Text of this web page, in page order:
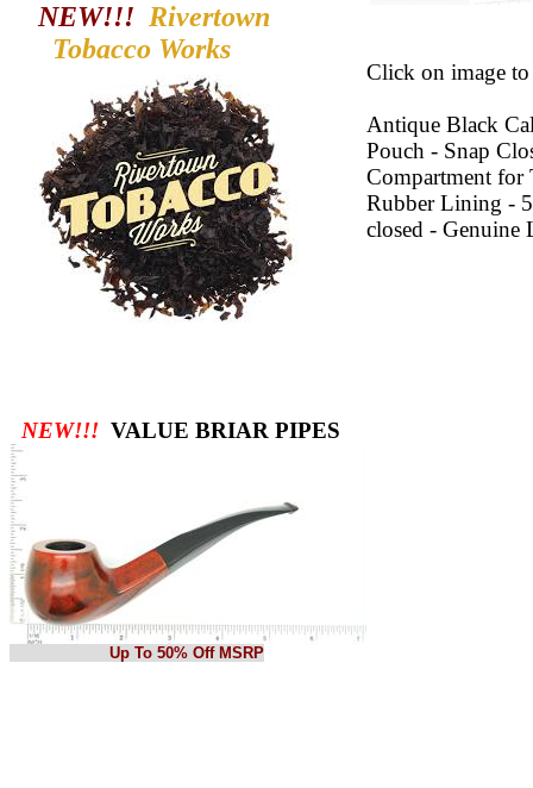
NEW!!! Rivertown
Tobacco Works
NEW!!! VALUE BRIAR PIPES
Up To 50% Off MSRP
Click on image to
Antique Black
Pouch - Snap
Compartment for
Rubber Lining -
closed - Genuine